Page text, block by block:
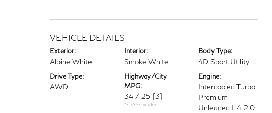
VEHICLE DETAILS
Exterior:
Alpine White
Interior:
Smoke White
Body Type:
4D Sport Utility
Drive Type:
AWD
Highway/City
MPG:
34 / 25 [3]
*EPA Estimated
Engine:
Intercooled Turbo
Premium
Unleaded I-4 2.0